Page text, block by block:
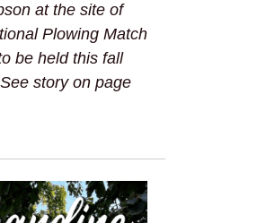
at the site of
Plowing Match
be held this fall
story on page